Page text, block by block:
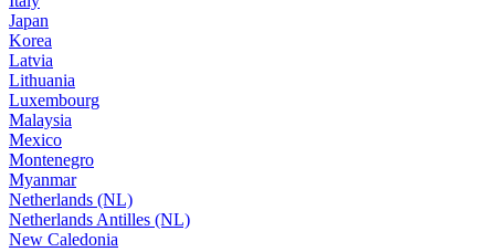
Japan
Korea
Latvia
Lithuania
Luxembourg
Malaysia
Mexico
Montenegro
Myanmar
Netherlands (NL)
Netherlands Antilles (NL)
New Caledonia